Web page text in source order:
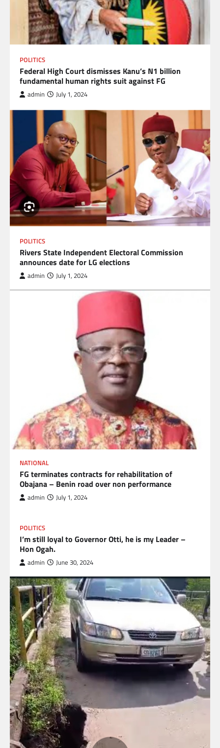
POLITICS
Federal High Court dismisses Kanu’s N1 billion
fundamental human rights suit against FG
admin July 1, 2024
POLITICS
Rivers State Independent Electoral Commission
announces date for LG elections
admin July 1, 2024
NATIONAL
FG terminates contracts for rehabilitation of
Obajana – Benin road over non performance
admin July 1, 2024
POLITICS
I’m still loyal to Governor Otti, he is my Leader –
Hon Ogah.
admin June 30, 2024